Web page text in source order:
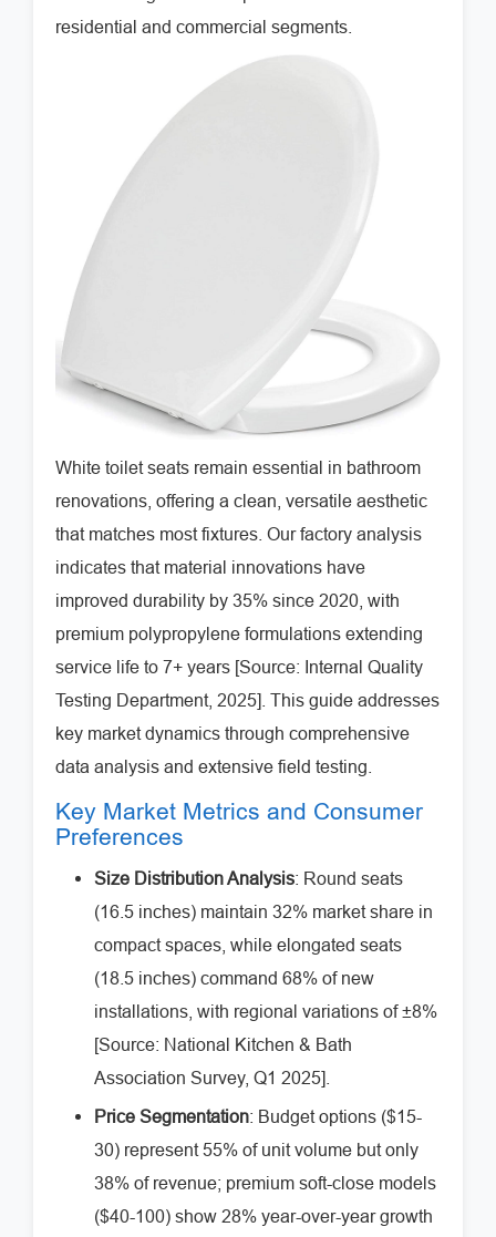
residential and commercial segments.
White toilet seats remain essential in bathroom
renovations, offering a clean, versatile aesthetic
that matches most fixtures. Our factory analysis
indicates that material innovations have
improved durability by 35% since 2020, with
premium polypropylene formulations extending
service life to 7+ years [Source: Internal Quality
Testing Department, 2025]. This guide addresses
key market dynamics through comprehensive
data analysis and extensive field testing.
Key Market Metrics and Consumer
Preferences
Size Distribution Analysis: Round seats
(16.5 inches) maintain 32% market share in
compact spaces, while elongated seats
(18.5 inches) command 68% of new
installations, with regional variations of ±8%
[Source: National Kitchen & Bath
Association Survey, Q1 2025].
Price Segmentation: Budget options ($15-
30) represent 55% of unit volume but only
38% of revenue; premium soft-close models
($40-100) show 28% year-over-year growth